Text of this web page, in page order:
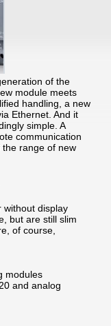
of the
module meets
handling, a new
Ethernet. And it
simple. A
communication
range of new
without display
but are still slim
of course,
modules
and analog